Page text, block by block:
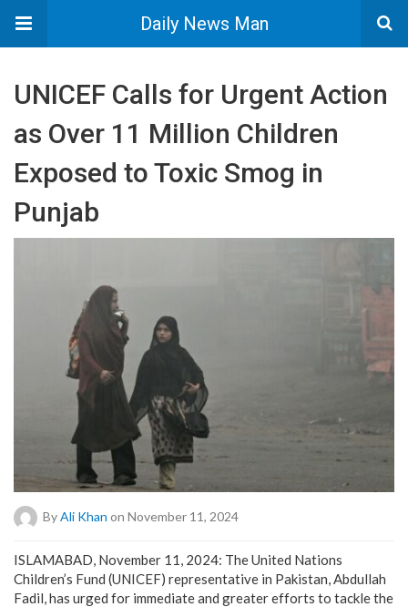
Daily News Man
UNICEF Calls for Urgent Action
as Over 11 Million Children
Exposed to Toxic Smog in
Punjab
By Ali Khan on November 11, 2024
ISLAMABAD, November 11, 2024: The United Nations
Children’s Fund (UNICEF) representative in Pakistan, Abdullah
Fadil, has urged for immediate and greater efforts to tackle the